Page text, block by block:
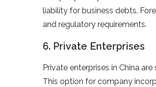
liability for business debts.
and regulatory requirements.
6. Private Enterprises
Private enterprises in China
This option for company